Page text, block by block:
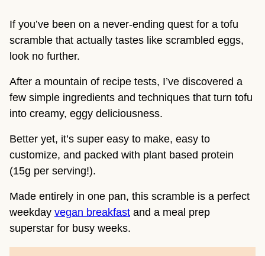
If you’ve been on a never-ending quest for a tofu
scramble that actually tastes like scrambled eggs,
look no further.
After a mountain of recipe tests, I’ve discovered a
few simple ingredients and techniques that turn tofu
into creamy, eggy deliciousness.
Better yet, it’s super easy to make, easy to
customize, and packed with plant based protein
(15g per serving!).
Made entirely in one pan, this scramble is a perfect
weekday vegan breakfast and a meal prep
superstar for busy weeks.